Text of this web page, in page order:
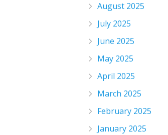
August 2025
July 2025
June 2025
May 2025
April 2025
March 2025
February 2025
January 2025